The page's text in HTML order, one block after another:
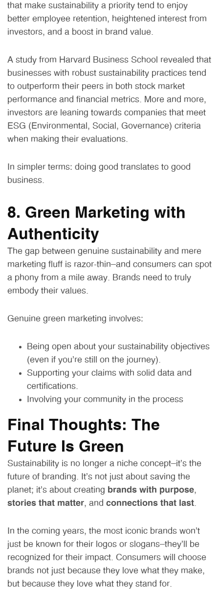
that make sustainability a priority tend to enjoy
better employee retention, heightened interest from
investors, and a boost in brand value.
A study from Harvard Business School revealed that
businesses with robust sustainability practices tend
to outperform their peers in both stock market
performance and financial metrics. More and more,
investors are leaning towards companies that meet
ESG (Environmental, Social, Governance) criteria
when making their evaluations.
In simpler terms: doing good translates to good
business.
8. Green Marketing with
Authenticity
The gap between genuine sustainability and mere
marketing fluff is razor-thin—and consumers can spot
a phony from a mile away. Brands need to truly
embody their values.
Genuine green marketing involves:
Being open about your sustainability objectives
(even if you’re still on the journey).
Supporting your claims with solid data and
certifications.
Involving your community in the process
Final Thoughts: The
Future Is Green
Sustainability is no longer a niche concept—it’s the
future of branding. It’s not just about saving the
planet; it’s about creating brands with purpose,
stories that matter, and connections that last.
In the coming years, the most iconic brands won’t
just be known for their logos or slogans—they’ll be
recognized for their impact. Consumers will choose
brands not just because they love what they make,
but because they love what they stand for.